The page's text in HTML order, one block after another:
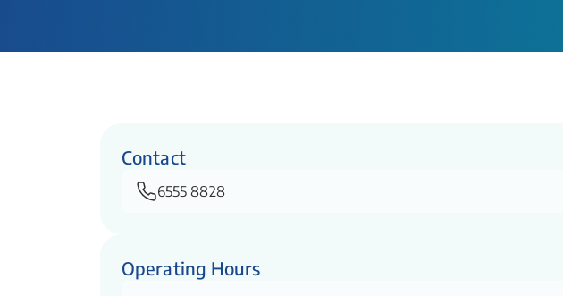
Contact
6555 8828
Operating Hours